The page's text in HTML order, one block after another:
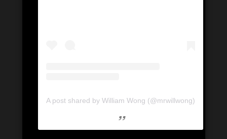
A post shared by William Wong (@mrwillwong)